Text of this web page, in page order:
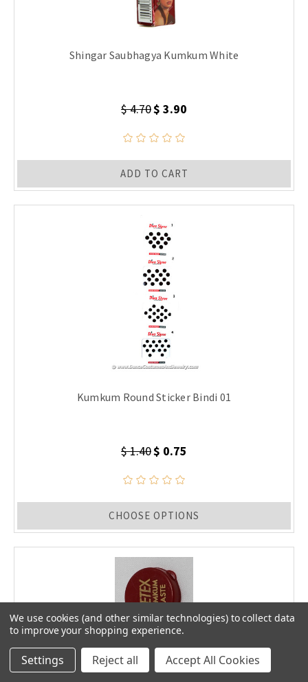
Shingar Saubhagya Kumkum White
$ 4.70$ 3.90
ADD TO CART
Kumkum Round Sticker Bindi 01
$ 1.40$ 0.75
CHOOSE OPTIONS
We use cookies (and other similar technologies) to collect data
to improve your shopping experience.
Settings Reject all Accept All Cookies